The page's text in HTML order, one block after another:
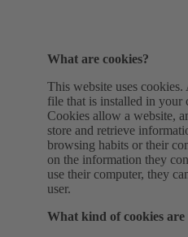
What are cookies?
This website uses
file that is installed in your
Cookies allow a website,
store and retrieve
browsing habits or their
on the information they
use their computer, they
user.
What kind of cookies are